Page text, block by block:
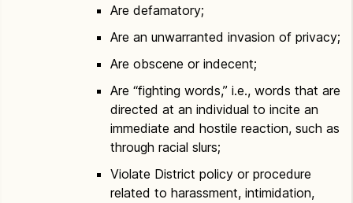
Are defamatory;
Are an unwarranted invasion of privacy;
Are obscene or indecent;
Are “fighting words,” i.e., words that are
directed at an individual to incite an
immediate and hostile reaction, such as
through racial slurs;
Violate District policy or procedure
related to harassment, intimidation,